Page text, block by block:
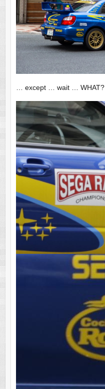
… except … wait … WHAT?